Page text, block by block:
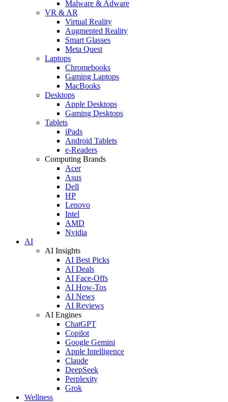
Malware & Adware
VR & AR
Virtual Reality
Augmented Reality
Smart Glasses
Meta Quest
Laptops
Chromebooks
Gaming Laptops
MacBooks
Desktops
Apple Desktops
Gaming Desktops
Tablets
iPads
Android Tablets
e-Readers
Computing Brands
Acer
Asus
Dell
HP
Lenovo
Intel
AMD
Nvidia
AI
AI Insights
AI Best Picks
AI Deals
AI Face-Offs
AI How-Tos
AI News
AI Reviews
AI Engines
ChatGPT
Copilot
Google Gemini
Apple Intelligence
Claude
DeepSeek
Perplexity
Grok
Wellness